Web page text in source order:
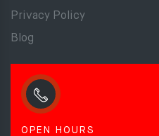
Privacy Policy
Blog
OPEN HOURS